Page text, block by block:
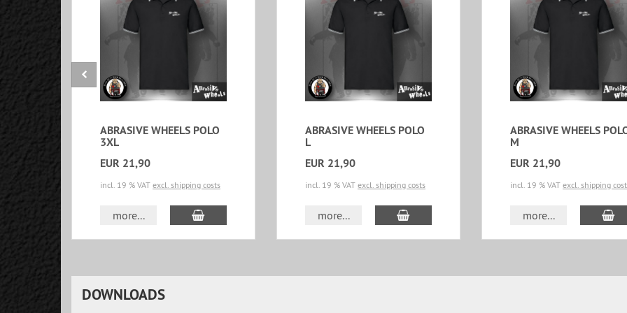
ABRASIVE WHEELS POLO
3XL
EUR 21,90
incl. 19 % VAT excl. shipping costs
more... add to cart
ABRASIVE WHEELS POLO
L
EUR 21,90
incl. 19 % VAT excl. shipping costs
more... add to cart
ABRASIVE WHEELS
M
EUR 21,90
incl. 19 % VAT excl. shipping
more...
DOWNLOADS